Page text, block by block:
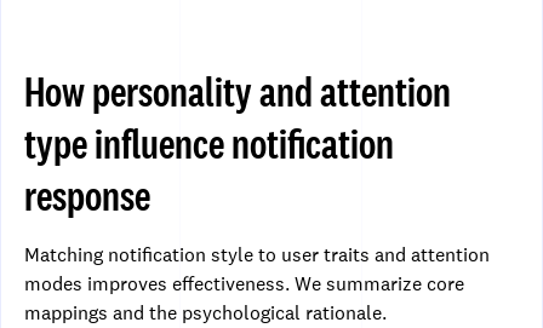
How personality and attention
type influence notification
response
Matching notification style to user traits and attention
modes improves effectiveness. We summarize core
mappings and the psychological rationale.